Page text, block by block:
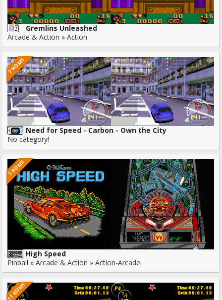
Gremlins Unleashed
Arcade & Action » Action
7 ROMS
Need for Speed - Carbon - Own the City
No category!
7 ROMS
High Speed
Pinball » Arcade & Action » Action-Arcade
11 ROMS